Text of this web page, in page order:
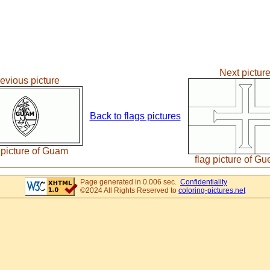
picture
of Guam
Back to flags pictures
Next picture
flag picture of
Page generated in 0.006 sec. Confidentiality
©2024 All Rights Reserved to coloring-pictures.net